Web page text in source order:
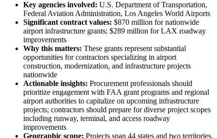
Key agencies involved: U.S. Department of Transportation,
Federal Aviation Administration, Los Angeles World Airports
Significant contract values: $870 million for nationwide
airport infrastructure grants; $289 million for LAX roadway
improvements
Why this matters: These grants represent substantial
opportunities for contractors specializing in airport
construction, modernization, and infrastructure projects
nationwide
Actionable insights: Procurement professionals should
prioritize engagement with FAA grant programs and regional
airport authorities to capitalize on upcoming infrastructure
projects; contractors should prepare for diverse project scopes
including runway, terminal, and access roadway
improvements
Geographic scope: Projects span 44 states and two territories,